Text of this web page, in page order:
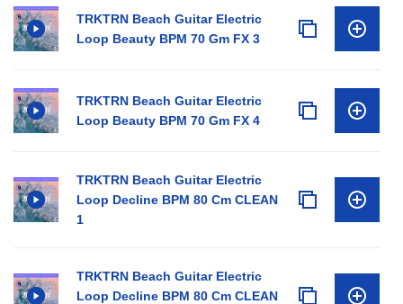
TRKTRN Beach Guitar Electric
Loop Beauty BPM 70 Gm FX 3
TRKTRN Beach Guitar Electric
Loop Beauty BPM 70 Gm FX 4
TRKTRN Beach Guitar Electric
Loop Decline BPM 80 Cm CLEAN
1
TRKTRN Beach Guitar Electric
Loop Decline BPM 80 Cm CLEAN